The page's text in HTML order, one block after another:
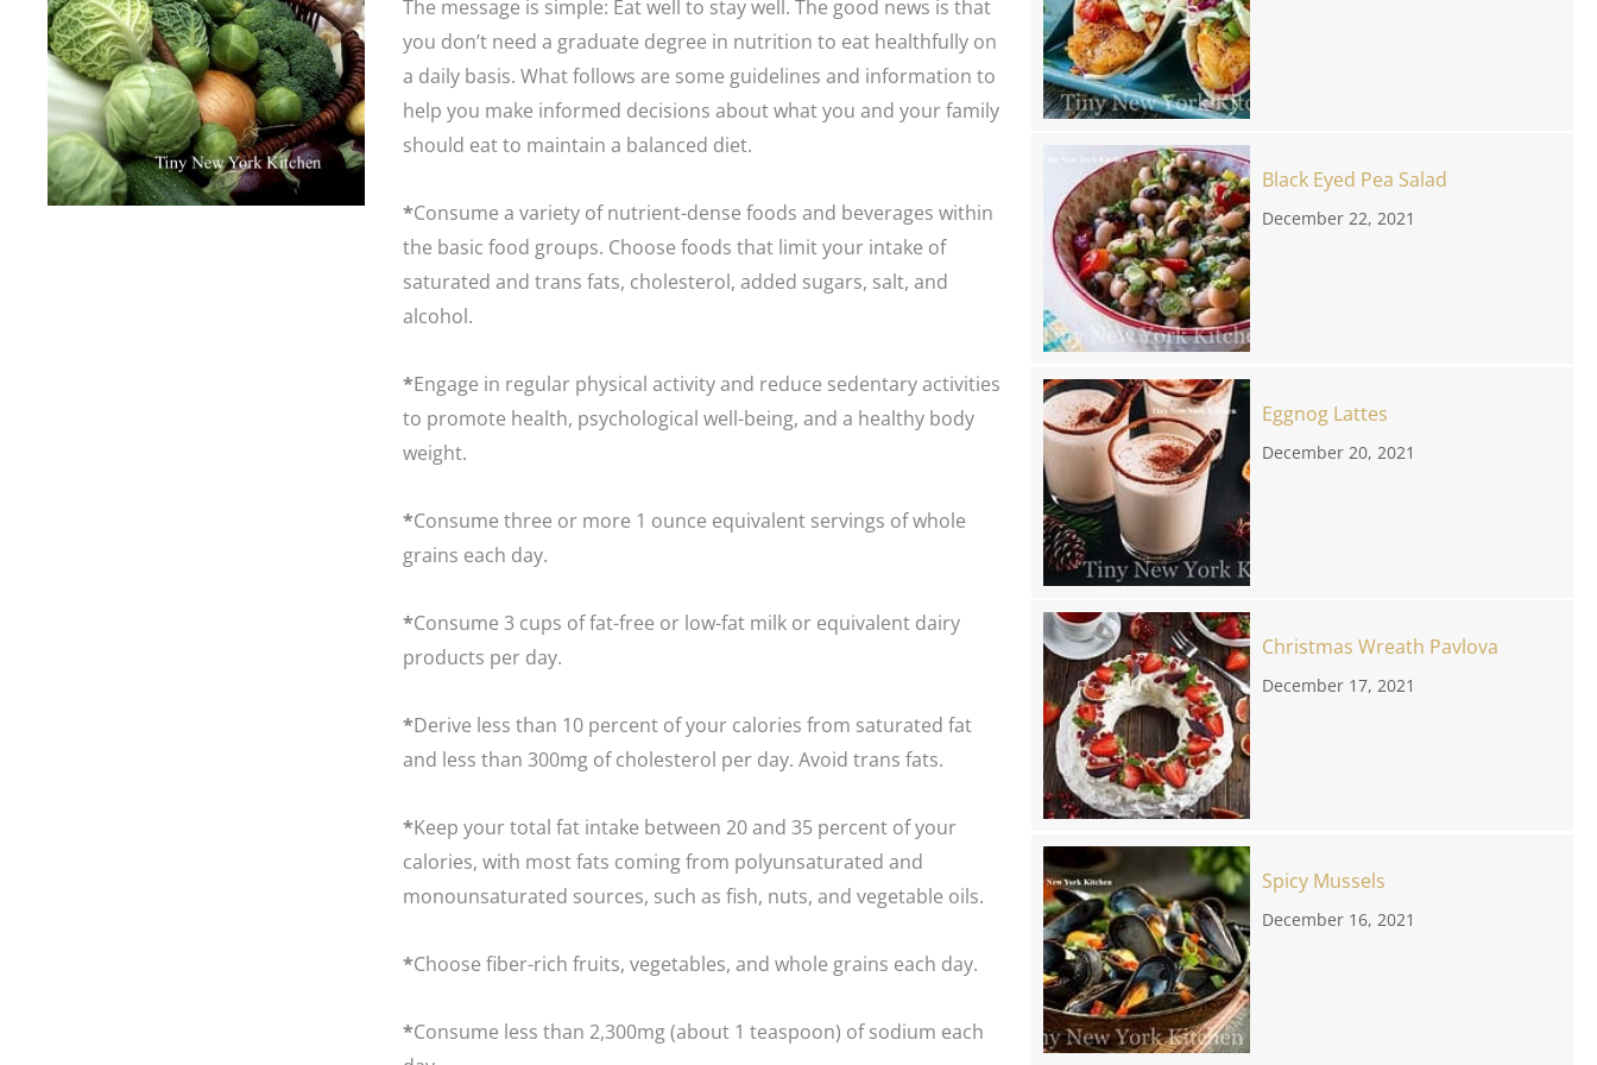
The message is simple: Eat well to stay well. The good news is that
you don’t need a graduate degree in nutrition to eat healthfully on
a daily basis. What follows are some guidelines and information to
help you make informed decisions about what you and your family
should eat to maintain a balanced diet.
*Consume a variety of nutrient-dense foods and beverages within
the basic food groups. Choose foods that limit your intake of
saturated and trans fats, cholesterol, added sugars, salt, and
alcohol.
*Engage in regular physical activity and reduce sedentary activities
to promote health, psychological well-being, and a healthy body
weight.
*Consume three or more 1 ounce equivalent servings of whole
grains each day.
*Consume 3 cups of fat-free or low-fat milk or equivalent dairy
products per day.
*Derive less than 10 percent of your calories from saturated fat
and less than 300mg of cholesterol per day. Avoid trans fats.
*Keep your total fat intake between 20 and 35 percent of your
calories, with most fats coming from polyunsaturated and
monounsaturated sources, such as fish, nuts, and vegetable oils.
*Choose fiber-rich fruits, vegetables, and whole grains each day.
*Consume less than 2,300mg (about 1 teaspoon) of sodium each
Black Eyed Pea Salad
December 22, 2021
Eggnog Lattes
December 20, 2021
Christmas Wreath Pavlova
December 17, 2021
Spicy Mussels
December 16, 2021